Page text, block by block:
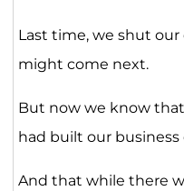
Last time, we shut
might come next.
But now we know
had built our
And that while there